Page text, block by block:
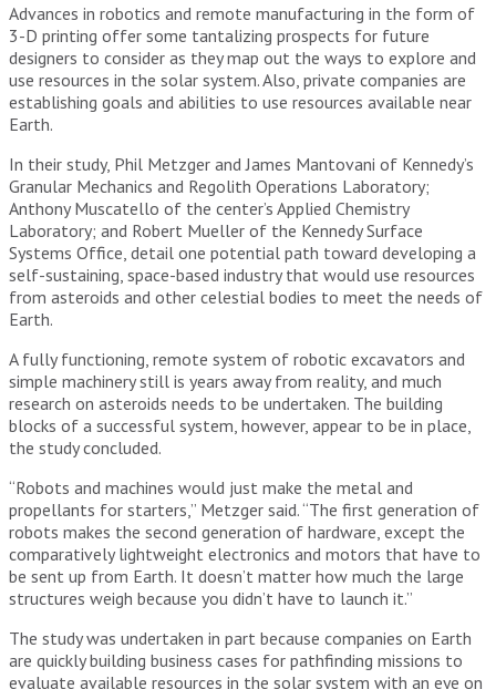
Advances in robotics and remote manufacturing in the form of
3-D printing offer some tantalizing prospects for future
designers to consider as they map out the ways to explore and
use resources in the solar system. Also, private companies are
establishing goals and abilities to use resources available near
Earth.
In their study, Phil Metzger and James Mantovani of Kennedy’s
Granular Mechanics and Regolith Operations Laboratory;
Anthony Muscatello of the center’s Applied Chemistry
Laboratory; and Robert Mueller of the Kennedy Surface
Systems Office, detail one potential path toward developing a
self-sustaining, space-based industry that would use resources
from asteroids and other celestial bodies to meet the needs of
Earth.
A fully functioning, remote system of robotic excavators and
simple machinery still is years away from reality, and much
research on asteroids needs to be undertaken. The building
blocks of a successful system, however, appear to be in place,
the study concluded.
“Robots and machines would just make the metal and
propellants for starters,” Metzger said. “The first generation of
robots makes the second generation of hardware, except the
comparatively lightweight electronics and motors that have to
be sent up from Earth. It doesn’t matter how much the large
structures weigh because you didn’t have to launch it.”
The study was undertaken in part because companies on Earth
are quickly building business cases for pathfinding missions to
evaluate available resources in the solar system with an eye on